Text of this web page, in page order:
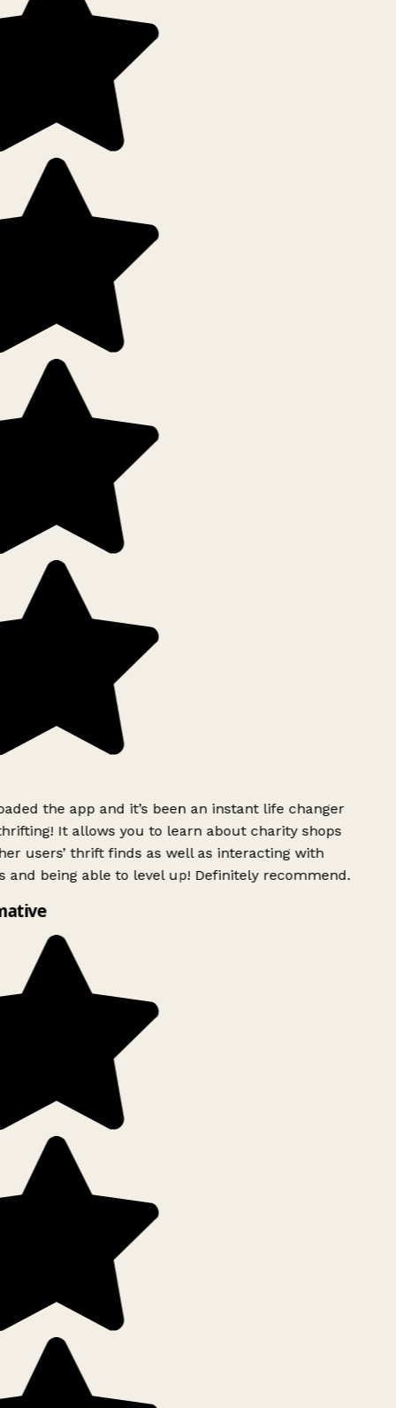
the app and it’s been an instant life changer
It allows you to learn about charity shops
users’ thrift finds as well as interacting with
and being able to level up! Definitely recommend.